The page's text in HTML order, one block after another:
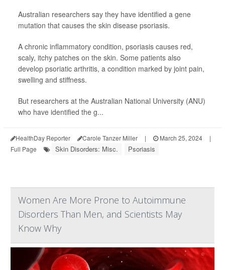
Australian researchers say they have identified a gene
mutation that causes the skin disease psoriasis.
A chronic inflammatory condition, psoriasis causes red,
scaly, itchy patches on the skin. Some patients also
develop psoriatic arthritis, a condition marked by joint pain,
swelling and stiffness.
But researchers at the Australian National University (ANU)
who have identified the g...
HealthDay Reporter Carole Tanzer Miller | March 25, 2024
|
Full Page
Skin Disorders: Misc. Psoriasis
Women Are More Prone to Autoimmune
Disorders Than Men, and Scientists May
Know Why